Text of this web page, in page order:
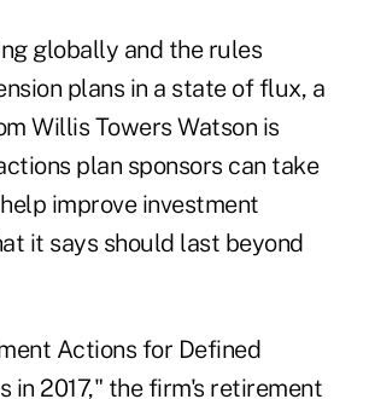
globally and the rules
plans in a state of flux, a
Willis Towers Watson is
plan sponsors can take
improve investment
it says should last beyond
Actions for Defined
in 2017," the firm's retirement